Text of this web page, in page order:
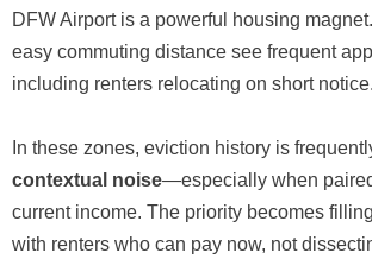
DFW Airport is a powerful housing
easy commuting distance see frequent
including renters relocating on short notice.
In these zones, eviction history is
contextual noise—especially when
current income. The priority becomes
with renters who can pay now, not